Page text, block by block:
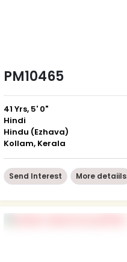
PM10465
41 Yrs, 5' 0"
Hindi
Hindu (Ezhava)
Kollam, Kerala
Send Interest More detaiils